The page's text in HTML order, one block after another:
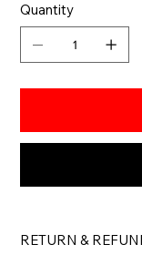
Quantity
RETURN &